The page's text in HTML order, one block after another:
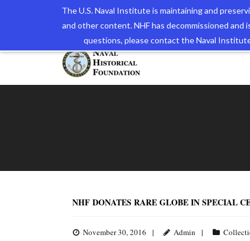
The U.S. Naval Institute is maintaining and
and other content. NHF has decommissioned
questions, please contact the Naval
NHF DONATES RARE GLOBE IN SPECIAL
November 30, 2016 Admin